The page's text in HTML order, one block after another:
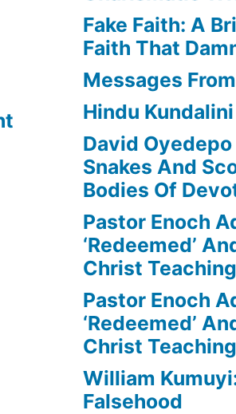
Fake Faith: A
Faith That
Messages
Hindu
David
Snakes And
Bodies Of
Pastor Enoch
‘Redeemed’
Christ
Pastor Enoch
‘Redeemed’
Christ
William
Falsehood